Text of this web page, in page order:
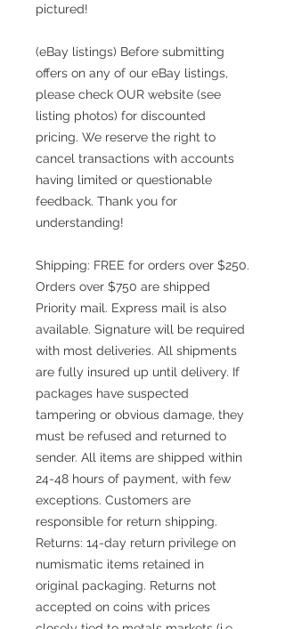
pictured!
(eBay listings) Before submitting
offers on any of our eBay listings,
please check OUR website (see
listing photos) for discounted
pricing. We reserve the right to
cancel transactions with accounts
having limited or questionable
feedback. Thank you for
understanding!
Shipping: FREE for orders over $250.
Orders over $750 are shipped
Priority mail. Express mail is also
available. Signature will be required
with most deliveries. All shipments
are fully insured up until delivery. If
packages have suspected
tampering or obvious damage, they
must be refused and returned to
sender. All items are shipped within
24-48 hours of payment, with few
exceptions. Customers are
responsible for return shipping.
Returns: 14-day return privilege on
numismatic items retained in
original packaging. Returns not
accepted on coins with prices